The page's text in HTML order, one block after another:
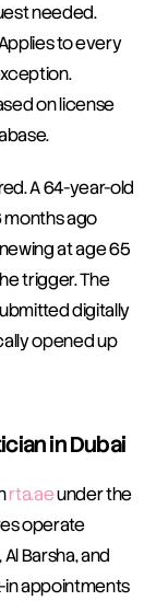
needed.
to every
on license
A 64-year-old
months ago
at age 65
trigger. The
digitally
opened up
in Dubai
rta.ae under the
operate
Barsha, and
in appointments